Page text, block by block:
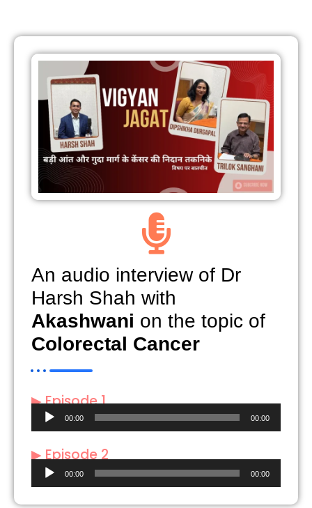
An audio interview of Dr
Harsh Shah with
Akashwani on the topic of
Colorectal Cancer
▶ Episode 1
Audio
Player
00:00 00:00
▶ Episode 2
Audio
Player
00:00 00:00